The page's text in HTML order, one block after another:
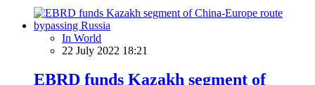
In World
22 July 2022 18:21
EBRD funds Kazakh segment of